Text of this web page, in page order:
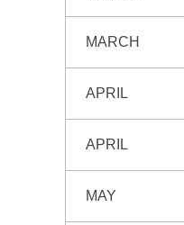
MARCH
APRIL
APRIL
MAY